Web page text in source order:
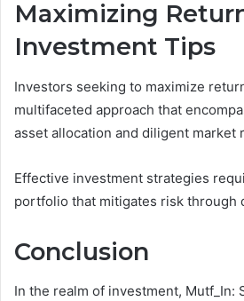
Maximizing
Investment Tips
Investors seeking to maximize
multifaceted approach that
asset allocation and diligent market
Effective investment strategies
portfolio that mitigates risk through
Conclusion
In the realm of investment, Mutf_In: